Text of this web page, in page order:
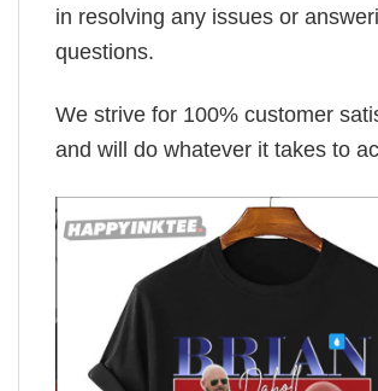
in resolving any issues or
questions.
We strive for 100% customer
and will do whatever it takes to